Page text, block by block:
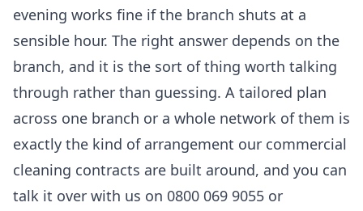
evening works fine if the branch shuts at a
sensible hour. The right answer depends on the
branch, and it is the sort of thing worth talking
through rather than guessing. A tailored plan
across one branch or a whole network of them is
exactly the kind of arrangement our commercial
cleaning contracts are built around, and you can
talk it over with us on 0800 069 9055 or